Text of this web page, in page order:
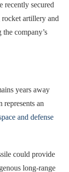
recently secured
artillery and
company’s
years away
represents an
and defense
could provide
long-range